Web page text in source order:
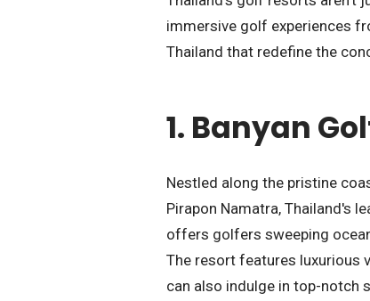
immersive golf experiences
Thailand that redefine the
1. Banyan
Nestled along the pristine
Pirapon Namatra, Thailand's
offers golfers sweeping
The resort features luxurious
can also indulge in top-notch